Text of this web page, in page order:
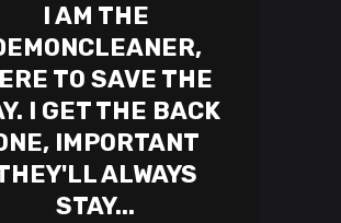
I AM THE
TO SAVE THE
I GET THE BACK
IMPORTANT
ALWAYS
STAY...